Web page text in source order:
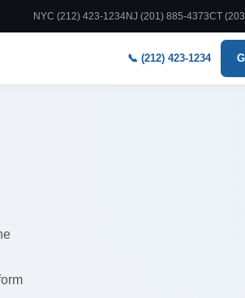
NYC (212) 423-1234NJ (201) 885-4373CT
📞 (212) 423-1234